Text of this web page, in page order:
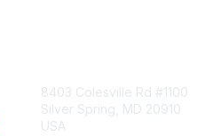
8403 Colesville Rd #1100
Silver Spring, MD 20910
USA